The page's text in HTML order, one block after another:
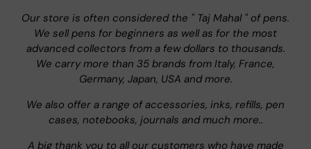
Our store is often considered the " Taj Mahal " of pens.
We sell pens for beginners as well as for the most
advanced collectors from a few dollars to thousands.
We carry more than 35 brands from Italy, France,
Germany, Japan, USA and more.
We also offer a range of accessories, inks, refills, pen
cases, notebooks, journals and much more..
A big thank you to all our customers who have made